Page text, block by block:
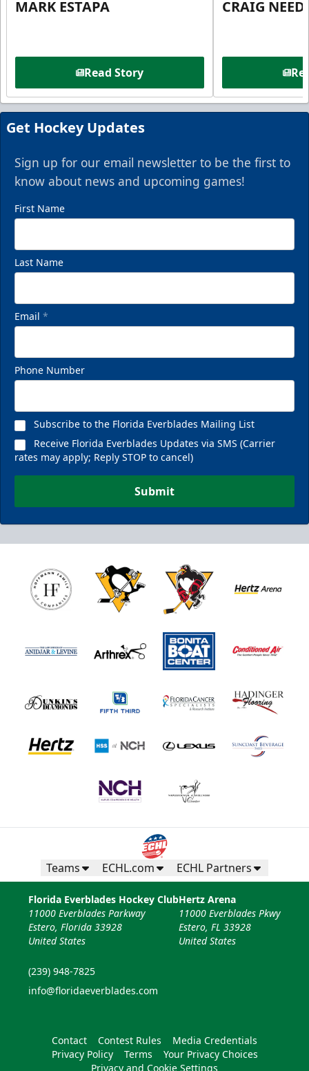
MARK ESTAPA
Read Story
CRAIG
Get Hockey Updates
Sign up for our email newsletter to be the first to
know about news and upcoming games!
First Name
Last Name
Email *
Phone Number
Subscribe to the Florida Everblades Mailing List
Receive Florida Everblades Updates via SMS (Carrier
rates may apply; Reply STOP to cancel)
Submit
Teams ECHL.com ECHL Partners
Florida Everblades Hockey Club
11000 Everblades Parkway
Estero, Florida 33928
United States
(239) 948-7825
info@floridaeverblades.com
Hertz Arena
11000 Everblades Pkwy
Estero, FL 33928
United States
Contact Contest Rules
Media Credentials
Privacy Policy
Terms
Your Privacy Choices
Privacy and Cookie Settings